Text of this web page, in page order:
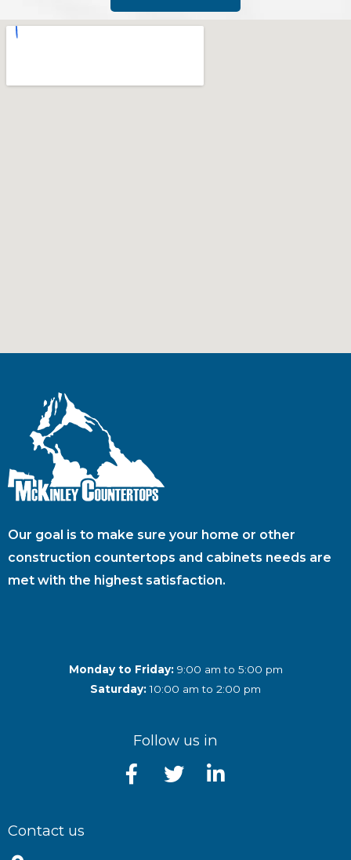
Our goal is to make sure your home or other
construction countertops and cabinets needs are
met with the highest satisfaction.
Monday to Friday:9:00 am to 5:00 pm
Saturday:10:00 am to 2:00 pm
Follow us in
Contact us